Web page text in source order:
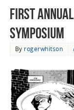
First
Symposium
By rogerwhitson